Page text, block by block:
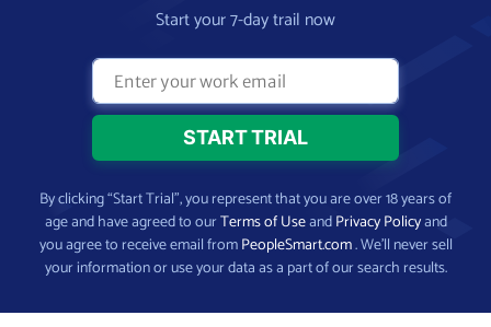
Start your 7-day trail now
By clicking “Start Trial”, you represent that you are over 18 years of
age and have agreed to ourTerms of UseandPrivacy Policyand
you agree to receive email fromPeopleSmart.com. We’ll never sell
your information or use your data as a part of our search results.